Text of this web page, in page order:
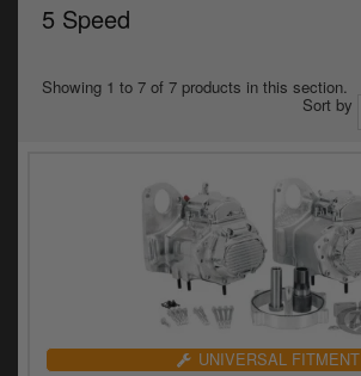
Oils & Chemicals
Seats
Catalogues
5 Speed
Showing 1 to 7 of 7 products in this section.
Sort by
UNIVERSAL FITMENT